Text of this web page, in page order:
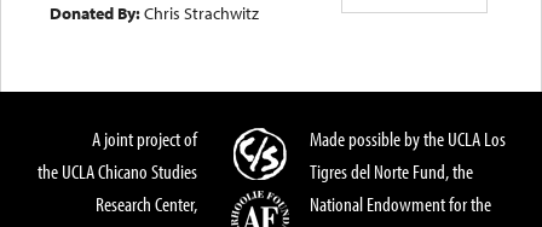
Donated By:Chris Strachwitz
A joint project of
the UCLA Chicano Studies
Research Center,
Made possible by the UCLA Los
Tigres del Norte Fund, the
National Endowment for the